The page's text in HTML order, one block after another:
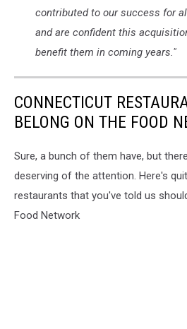
contributed to our success for
and are confident this
benefit them in coming years."
CONNECTICUT
BELONG ON THE FOOD
Sure, a bunch of them have, but
deserving of the attention. Here's
restaurants that you've told us
Food Network